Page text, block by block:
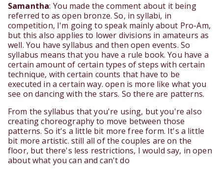
Samantha: You made the comment about it being
referred to as open bronze. So, in syllabi, in
competition, I'm going to speak mainly about Pro-Am,
but this also applies to lower divisions in amateurs as
well. You have syllabus and then open events. So
syllabus means that you have a rule book. You have a
certain amount of certain types of steps with certain
technique, with certain counts that have to be
executed in a certain way. open is more like what you
see on dancing with the stars. So there are patterns.
From the syllabus that you're using, but you're also
creating choreography to move between those
patterns. So it's a little bit more free form. It's a little
bit more artistic. still all of the couples are on the
floor, but there's less restrictions, I would say, in open
about what you can and can't do